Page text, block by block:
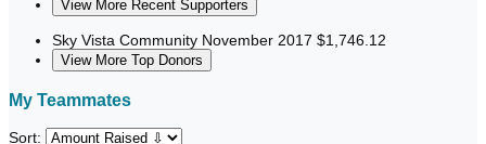
View More Recent Supporters
Sky Vista Community November 2017 $1,746.12
View More Top Donors
My Teammates
Sort: